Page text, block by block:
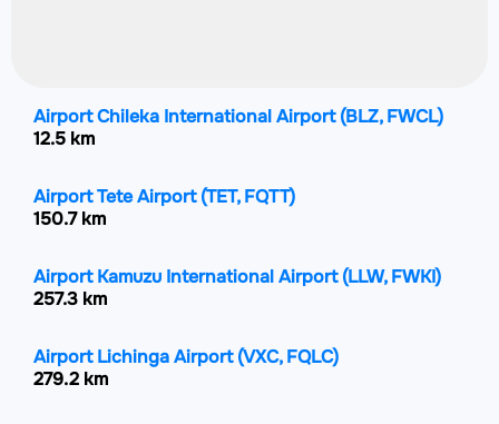
Airport Chileka International Airport(BLZ, FWCL)
12.5 km
Airport Tete Airport(TET, FQTT)
150.7 km
Airport Kamuzu International Airport(LLW, FWKI)
257.3 km
Airport Lichinga Airport(VXC, FQLC)
279.2 km